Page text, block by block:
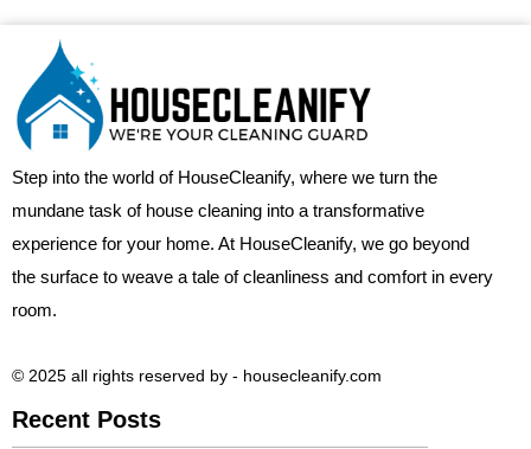
Step into the world of HouseCleanify, where we turn the
mundane task of house cleaning into a transformative
experience for your home. At HouseCleanify, we go beyond
the surface to weave a tale of cleanliness and comfort in every
room.
© 2025 all rights reserved​ by - housecleanify.com
Recent Posts